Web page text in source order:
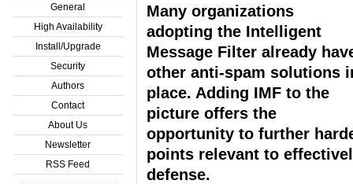
General
High Availability
Install/Upgrade
Security
Authors
Contact
About Us
Newsletter
RSS Feed
Many organizations
adopting the Intelligent
Message Filter already
other anti-spam solutions
place. Adding IMF to the
picture offers the
opportunity to further
points relevant to
defense.